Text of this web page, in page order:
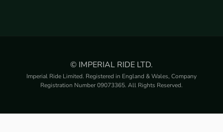
© IMPERIAL RIDE LTD.
Imperial Ride Limited. Registered in England & Wales, Company
Registration Number 09073365. All Rights Reserved.